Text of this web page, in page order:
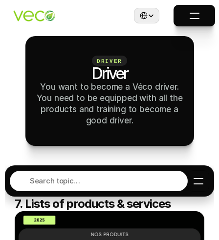
Select Language
DRIVER
Driver
You want to become a Véco driver.
You need to be equipped with all the
products and training to become a
good driver.
Search topic…
7. Lists of products & services